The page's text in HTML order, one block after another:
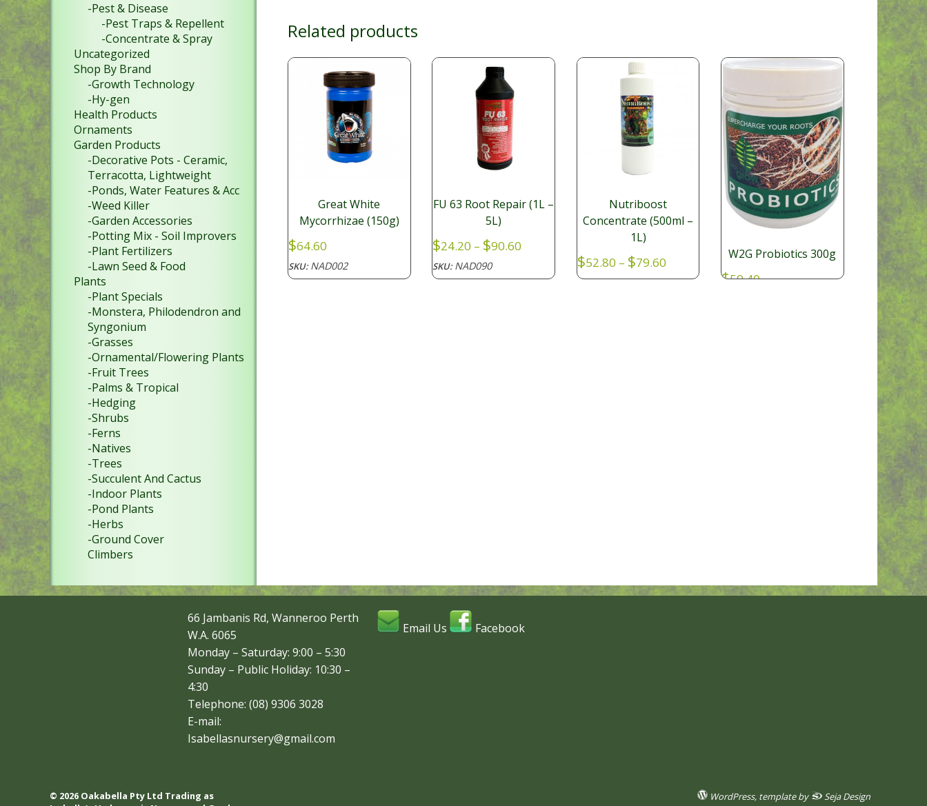
Related products
Great White
Mycorrhizae (150g)
$64.60
SKU:NAD002
FU 63 Root Repair (1L –
5L)
$24.20 – $90.60
$24.20
SKU:NAD090
Nutriboost
Concentrate (500ml –
1L)
$52.80 – $79.60Price
range:
SKU:NAD100
W2G Probiotics 300g
$59.40
-Pest & Disease
-Pest Traps & Repellent
-Concentrate & Spray
Uncategorized
Shop By Brand
-Growth Technology
-Hy-gen
Health Products
Ornaments
Garden Products
-Decorative Pots - Ceramic,
Terracotta, Lightweight
-Ponds, Water Features & Acc
-Weed Killer
-Garden Accessories
-Potting Mix - Soil Improvers
-Plant Fertilizers
-Lawn Seed & Food
Plants
-Plant Specials
-Monstera, Philodendron and
Syngonium
-Grasses
-Ornamental/Flowering Plants
-Fruit Trees
-Palms & Tropical
-Hedging
-Shrubs
-Ferns
-Natives
-Trees
-Succulent And Cactus
-Indoor Plants
-Pond Plants
-Herbs
-Ground Cover
Climbers
66 Jambanis Rd, Wanneroo Perth
W.A. 6065
Monday – Saturday: 9:00 – 5:30
Sunday – Public Holiday: 10:30 –
4:30
Telephone: (08) 9306 3028
E-mail:
Isabellasnursery@gmail.com
Email Us Facebook
© 2026 Oakabella Pty Ltd Trading as
WordPress, template by Seja Design